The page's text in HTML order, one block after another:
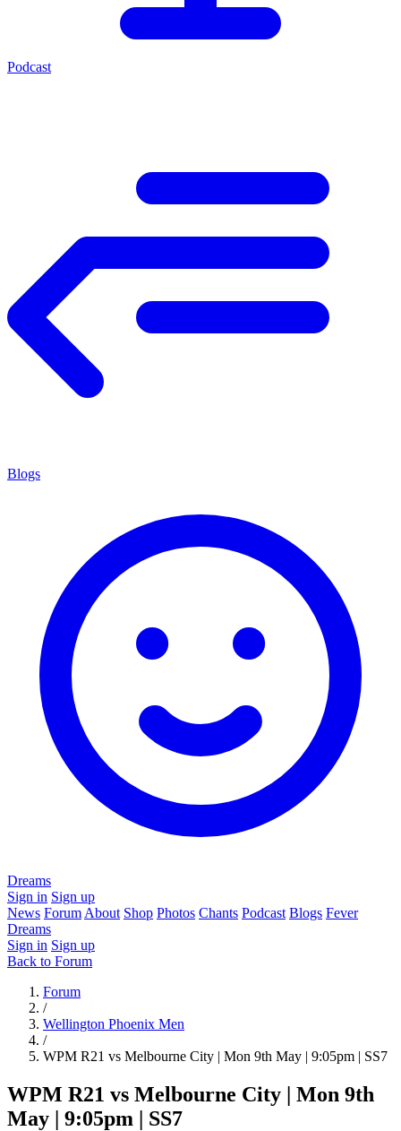
Podcast
Blogs
Dreams
Sign in Sign up
News Forum About Shop Photos Chants Podcast Blogs Fever
Dreams
Sign in Sign up
Back to Forum
Forum
/
Wellington Phoenix Men
/
WPM R21 vs Melbourne City | Mon 9th May | 9:05pm | SS7
WPM R21 vs Melbourne City | Mon 9th
May | 9:05pm | SS7